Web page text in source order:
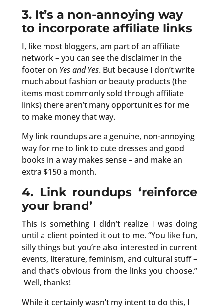
3. It’s a non-annoying way
to incorporate affiliate links
I, like most bloggers, am part of an affiliate
network – you can see the disclaimer in the
footer on Yes and Yes. But because I don’t write
much about fashion or beauty products (the
items most commonly sold through affiliate
links) there aren’t many opportunities for me
to make money that way.
My link roundups are a genuine, non-annoying
way for me to link to cute dresses and good
books in a way makes sense – and make an
extra $150 a month.
4. Link roundups ‘reinforce
your brand’
This is something I didn’t realize I was doing
until a client pointed it out to me. “You like fun,
silly things but you’re also interested in current
events, literature, feminism, and cultural stuff –
and that’s obvious from the links you choose.”
Well, thanks!
While it certainly wasn’t my intent to do this, I